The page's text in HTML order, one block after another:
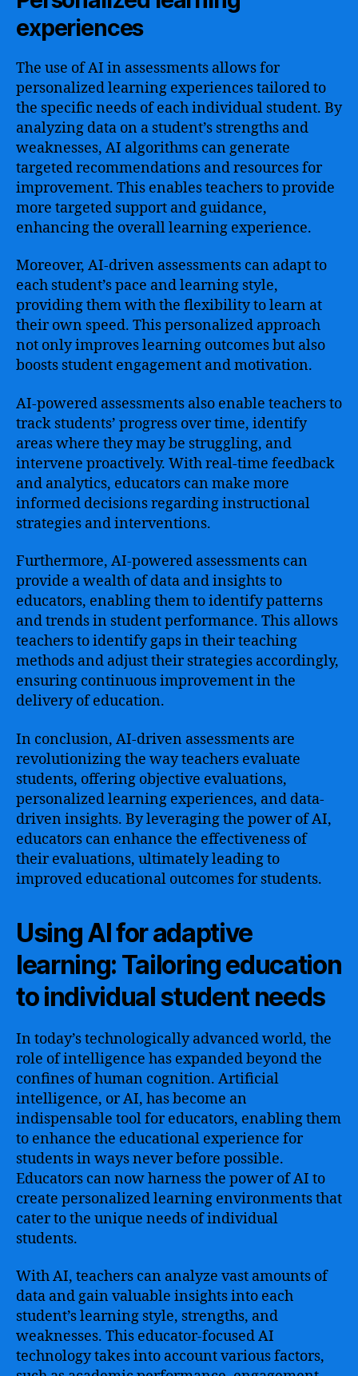
experiences
The use of AI in assessments allows for
personalized learning experiences tailored to
the specific needs of each individual student. By
analyzing data on a student’s strengths and
weaknesses, AI algorithms can generate
targeted recommendations and resources for
improvement. This enables teachers to provide
more targeted support and guidance,
enhancing the overall learning experience.
Moreover, AI-driven assessments can adapt to
each student’s pace and learning style,
providing them with the flexibility to learn at
their own speed. This personalized approach
not only improves learning outcomes but also
boosts student engagement and motivation.
AI-powered assessments also enable teachers to
track students’ progress over time, identify
areas where they may be struggling, and
intervene proactively. With real-time feedback
and analytics, educators can make more
informed decisions regarding instructional
strategies and interventions.
Furthermore, AI-powered assessments can
provide a wealth of data and insights to
educators, enabling them to identify patterns
and trends in student performance. This allows
teachers to identify gaps in their teaching
methods and adjust their strategies accordingly,
ensuring continuous improvement in the
delivery of education.
In conclusion, AI-driven assessments are
revolutionizing the way teachers evaluate
students, offering objective evaluations,
personalized learning experiences, and data-
driven insights. By leveraging the power of AI,
educators can enhance the effectiveness of
their evaluations, ultimately leading to
improved educational outcomes for students.
Using AI for adaptive
learning: Tailoring education
to individual student needs
In today’s technologically advanced world, the
role of intelligence has expanded beyond the
confines of human cognition. Artificial
intelligence, or AI, has become an
indispensable tool for educators, enabling them
to enhance the educational experience for
students in ways never before possible.
Educators can now harness the power of AI to
create personalized learning environments that
cater to the unique needs of individual
students.
With AI, teachers can analyze vast amounts of
data and gain valuable insights into each
student’s learning style, strengths, and
weaknesses. This educator-focused AI
technology takes into account various factors,